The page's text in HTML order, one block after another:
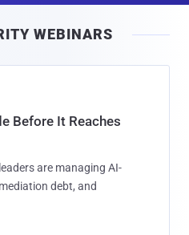
l
WEBINARS
Before It Reaches
are managing AI-
debt, and